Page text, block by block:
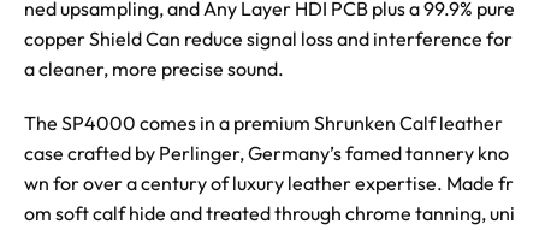
ned upsampling, and Any Layer HDI PCB plus a 99.9% pure
copper Shield Can reduce signal loss and interference for
a cleaner, more precise sound.
The SP4000 comes in a premium Shrunken Calf leather
case crafted by Perlinger, Germany’s famed tannery kno
wn for over a century of luxury leather expertise. Made fr
om soft calf hide and treated through chrome tanning, uni